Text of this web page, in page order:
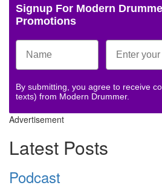
Signup For Modern
Promotions
By submitting, you agree to receive
texts) from Modern Drummer.
Advertisement
Latest Posts
Podcast